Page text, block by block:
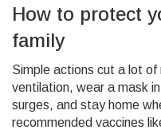
How to protect
family
Simple actions cut a lot of
ventilation, wear a mask
surges, and stay home
recommended vaccines